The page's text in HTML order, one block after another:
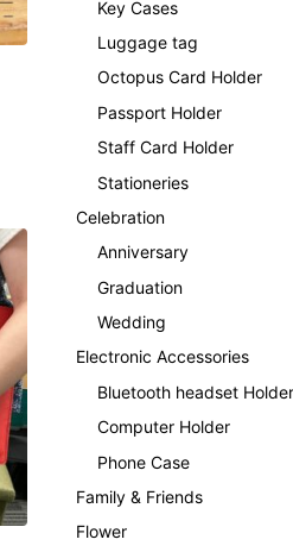
Key Cases
Luggage tag
Octopus Card Holder
Passport Holder
Staff Card Holder
Stationeries
Celebration
Anniversary
Graduation
Wedding
Electronic Accessories
Bluetooth headset Holder
Computer Holder
Phone Case
Family & Friends
Flower